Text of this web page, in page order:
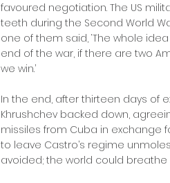
favoured negotiation. The US
teeth during the Second World
one of them said, ‘The whole
end of the war, if there are two
we win.’
In the end, after thirteen days of
Khrushchev backed down,
missiles from Cuba in exchange
to leave Castro’s regime
avoided; the world could